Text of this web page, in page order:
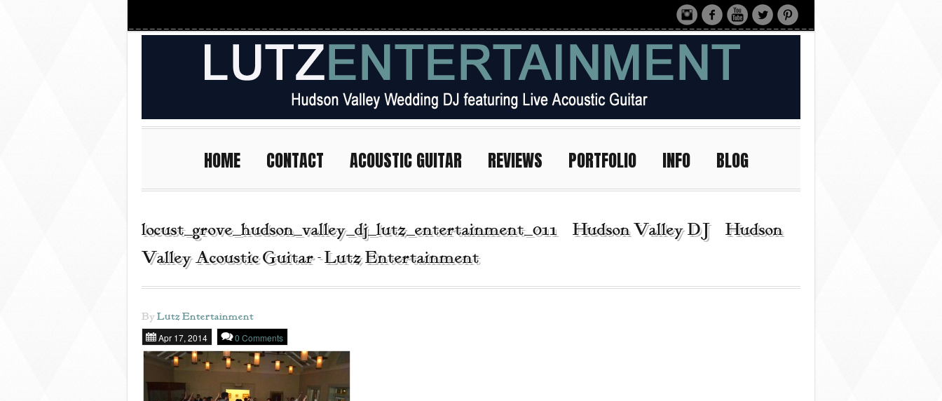
HOME CONTACT ACOUSTIC GUITAR REVIEWS PORTFOLIO INFO BLOG
locust_grove_hudson_valley_dj_lutz_entertainment_011 | Hudson Valley DJ | Hudson
Valley Acoustic Guitar - Lutz Entertainment
ByLutz Entertainment
Apr 17, 2014 0 Comments